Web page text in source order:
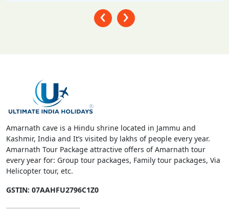
‹ ›
Amarnath cave is a Hindu shrine located in Jammu and
Kashmir, India and It’s visited by lakhs of people every year.
Amarnath Tour Package attractive offers of Amarnath tour
every year for: Group tour packages, Family tour packages, Via
Helicopter tour, etc.
GSTIN: 07AAHFU2796C1Z0